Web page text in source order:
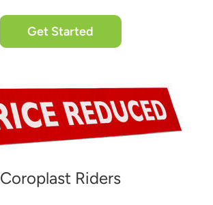
Get Started
Coroplast Riders